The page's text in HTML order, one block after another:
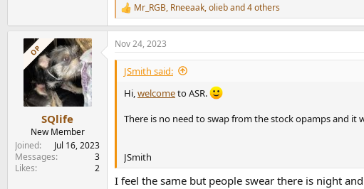
R
e
a
c
t
o
Mr_RGB, Rneeaak,olieband 4 others
OP
SQlife
New Member
Joined
Jul 16, 2023
Messages
3
Likes
2
Nov 24, 2023
JSmith said:
Hi, welcometo ASR.
There is no need to swap from the stock opamps and it
JSmith
I feel the same but people swear there is night